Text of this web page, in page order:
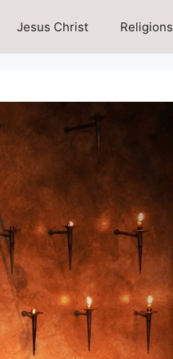
Jesus Christ Religions